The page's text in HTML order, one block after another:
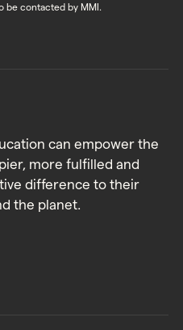
be contacted by MMI.
can empower the
more fulfilled and
difference to their
the planet.